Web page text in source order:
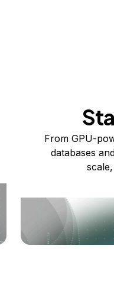
From GPU-
databases